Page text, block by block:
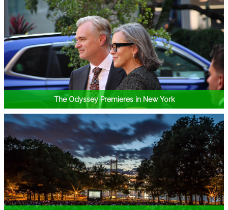
The Odyssey Premieres in New York